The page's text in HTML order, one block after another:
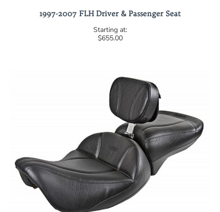
1997-2007 FLH Driver & Passenger Seat
$655.00